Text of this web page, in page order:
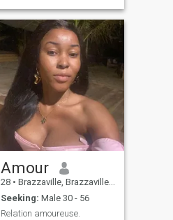
Amour
28 • Brazzaville, Brazzaville, Congo, Republic
Seeking: Male 30 - 56
Relation amoureuse.